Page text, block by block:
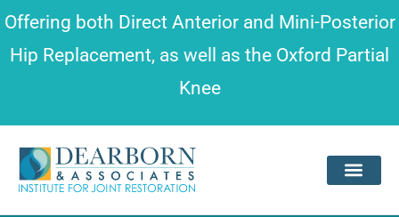
Please
This
accessibility
system.
Offering both Direct Anterior and Mini-Posterior
Hip Replacement, as well as the Oxford Partial
Knee